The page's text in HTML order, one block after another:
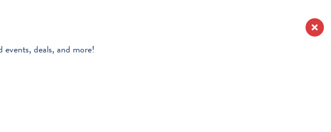
events, deals, and more!